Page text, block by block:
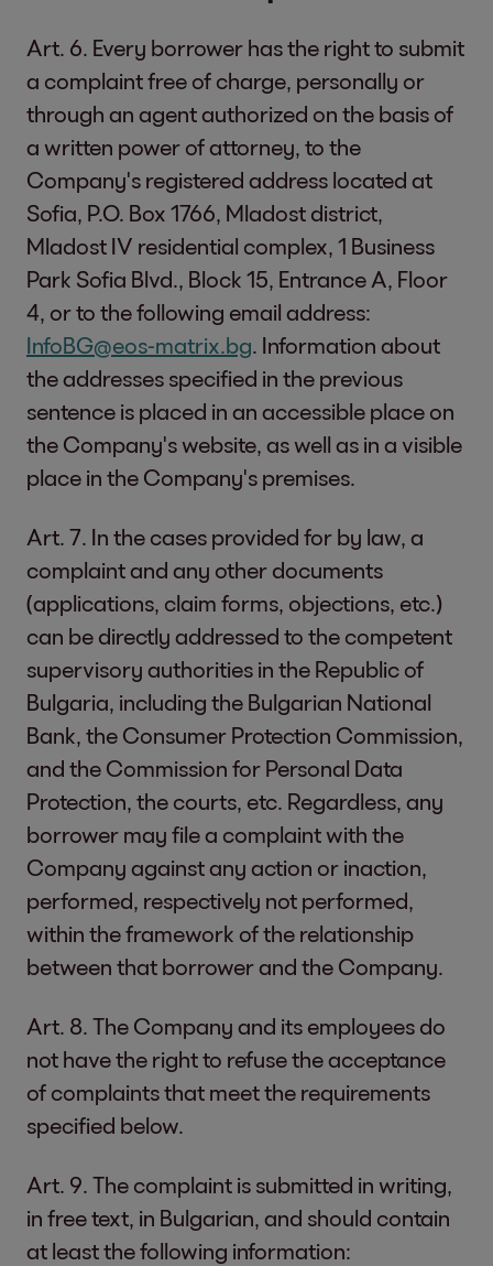
Art. 6. Every borrower has the right to submit
a complaint free of charge, personally or
through an agent authorized on the basis of
a written power of attorney, to the
Company's registered address located at
Sofia, P.O. Box 1766, Mladost district,
Mladost IV residential complex, 1 Business
Park Sofia Blvd., Block 15, Entrance A, Floor
4, or to the following email address:
InfoBG@eos-matrix.bg. Information about
the addresses specified in the previous
sentence is placed in an accessible place on
the Company's website, as well as in a visible
place in the Company's premises.
Art. 7. In the cases provided for by law, a
complaint and any other documents
(applications, claim forms, objections, etc.)
can be directly addressed to the competent
supervisory authorities in the Republic of
Bulgaria, including the Bulgarian National
Bank, the Consumer Protection Commission,
and the Commission for Personal Data
Protection, the courts, etc. Regardless, any
borrower may file a complaint with the
Company against any action or inaction,
performed, respectively not performed,
within the framework of the relationship
between that borrower and the Company.
Art. 8. The Company and its employees do
not have the right to refuse the acceptance
of complaints that meet the requirements
specified below.
Art. 9. The complaint is submitted in writing,
in free text, in Bulgarian, and should contain
at least the following information: